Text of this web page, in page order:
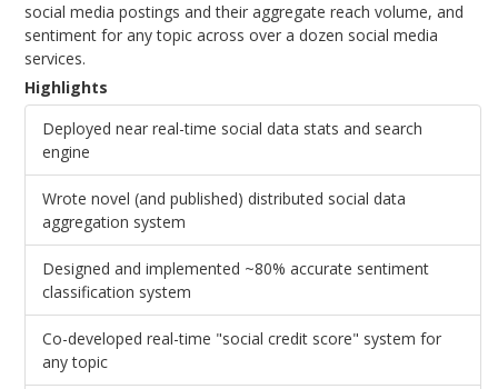
social media postings and their aggregate reach volume, and
sentiment for any topic across over a dozen social media
services.
Highlights
Deployed near real-time social data stats and search
engine
Wrote novel (and published) distributed social data
aggregation system
Designed and implemented ~80% accurate sentiment
classification system
Co-developed real-time "social credit score" system for
any topic